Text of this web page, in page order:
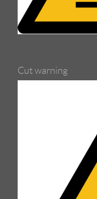
Cut warning